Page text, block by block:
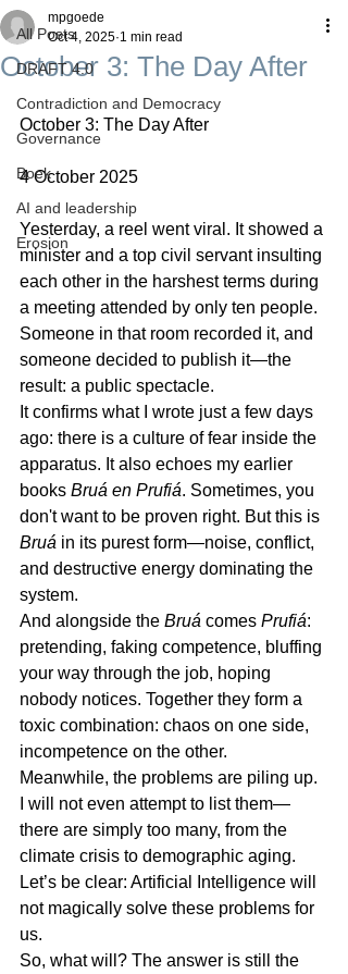
All Posts
DRAFT 4.0
Contradiction and Democracy
Governance
Boek
AI and leadership
Erosion
October 3: The Day After
mpgoede
Oct 4, 2025 1 min read
October 3: The Day After
4 October 2025
Yesterday, a reel went viral. It showed a
minister and a top civil servant insulting
each other in the harshest terms during
a meeting attended by only ten people.
Someone in that room recorded it, and
someone decided to publish it—the
result: a public spectacle.
It confirms what I wrote just a few days
ago: there is a culture of fear inside the
apparatus. It also echoes my earlier
books Bruá en Prufiá. Sometimes, you
don't want to be proven right. But this is
Bruá in its purest form—noise, conflict,
and destructive energy dominating the
system.
And alongside the Bruá comes Prufiá:
pretending, faking competence, bluffing
your way through the job, hoping
nobody notices. Together they form a
toxic combination: chaos on one side,
incompetence on the other.
Meanwhile, the problems are piling up.
I will not even attempt to list them—
there are simply too many, from the
climate crisis to demographic aging.
Let’s be clear: Artificial Intelligence will
not magically solve these problems for
us.
So, what will? The answer is still the